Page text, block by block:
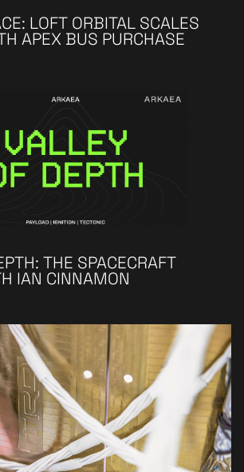
LOFT ORBITAL SCALES
APEX BUS PURCHASE
THE SPACECRAFT
IAN CINNAMON